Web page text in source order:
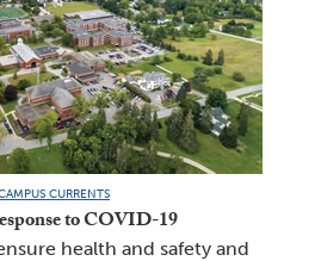
CURRENTS
to COVID-19
health and safety and